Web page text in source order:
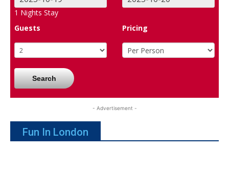
1 Nights Stay
Guests
Pricing
Search
- Advertisement -
Fun In London